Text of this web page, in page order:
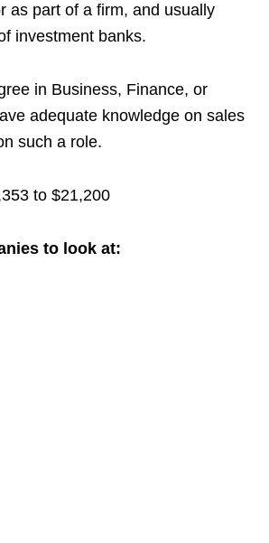
as part of a firm, and usually
investment banks.
in Business, Finance, or
adequate knowledge on sales
such a role.
to $21,200
to look at: